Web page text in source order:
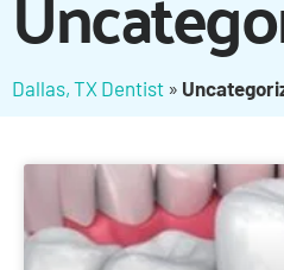
Dallas, TX Dentist »